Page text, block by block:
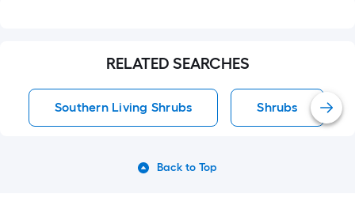
RELATED SEARCHES
Southern Living Shrubs Shrubs
Back to Top